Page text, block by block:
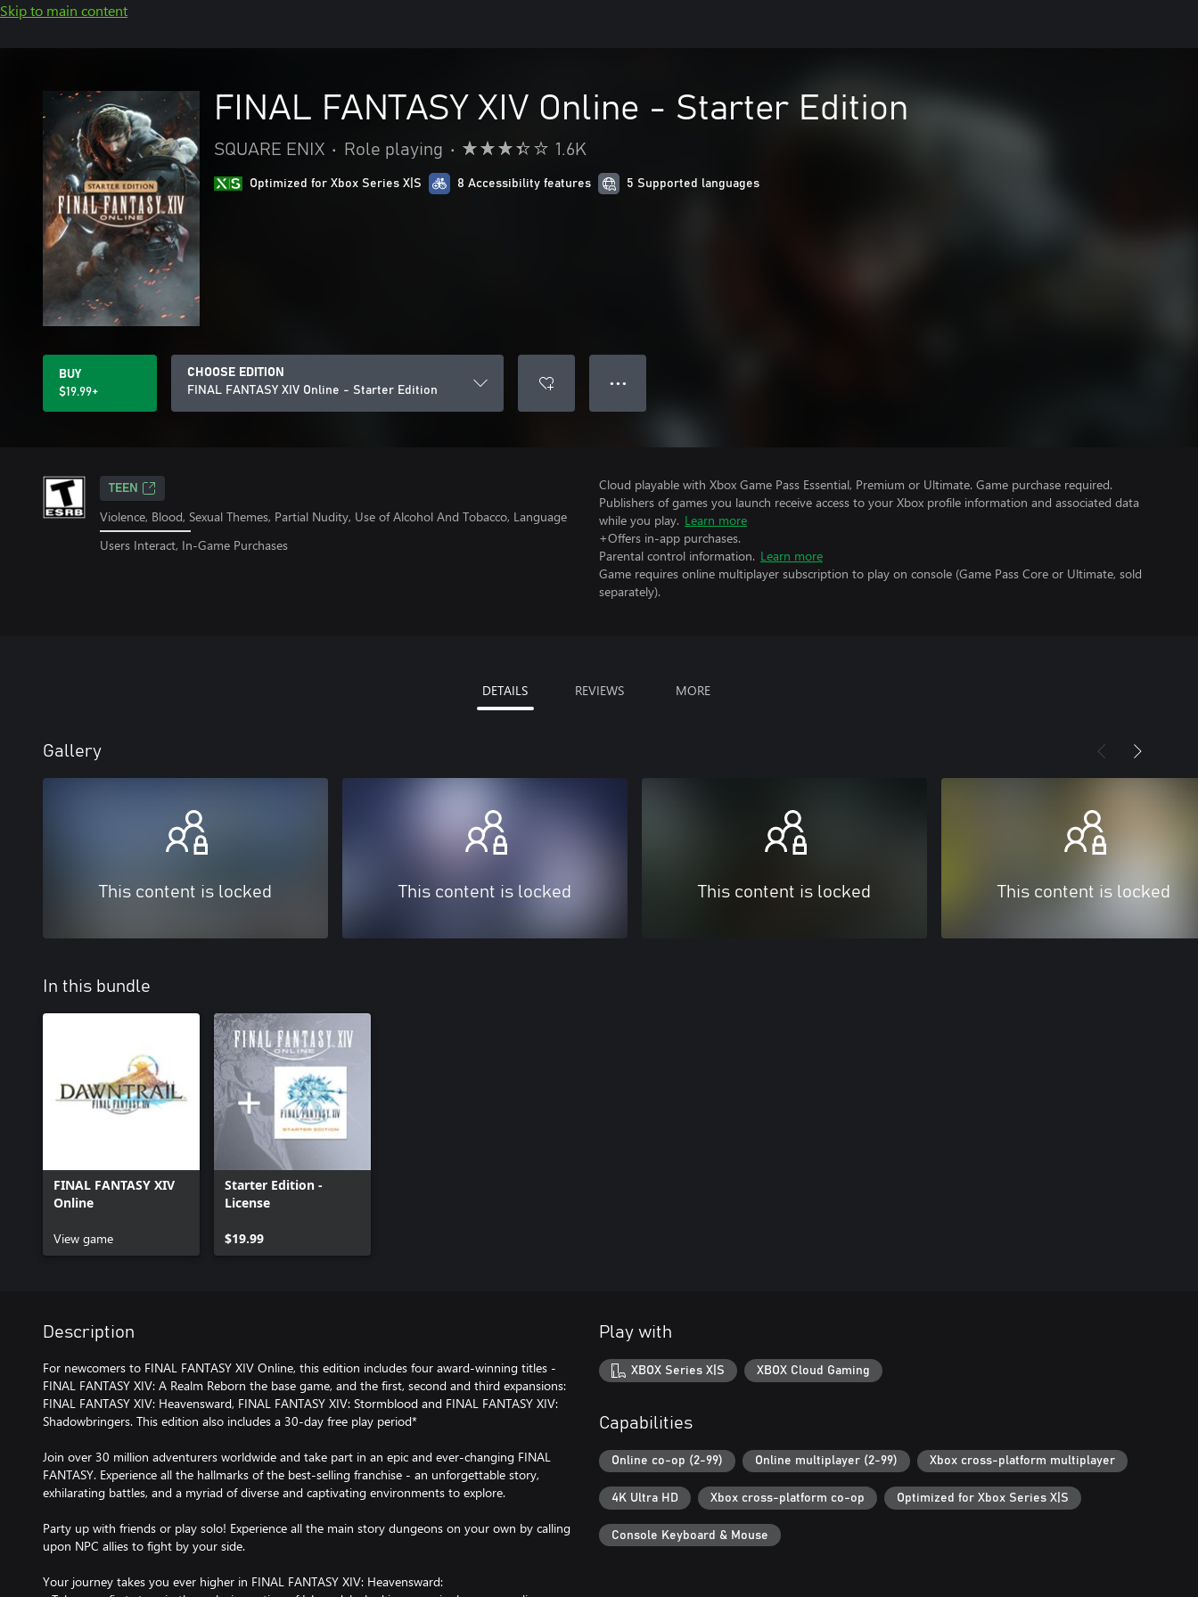
Skip to main content
FINAL FANTASY XIV Online - Starter Edition
SQUARE ENIX • Role playing • 1.6K
Optimized for Xbox Series X|S 8 Accessibility features 5 Supported languages
BUY
$19.99+
CHOOSE EDITION
FINAL FANTASY XIV Online - Starter Edition
● ● ●
TEEN
Violence, Blood, Sexual Themes, Partial Nudity, Use of Alcohol And Tobacco, Language
Users Interact, In-Game Purchases
Cloud playable with Xbox Game Pass Essential, Premium or Ultimate. Game purchase required.
Publishers of games you launch receive access to your Xbox profile information and associated data
while you play. Learn more
+Offers in-app purchases.
Parental control information. Learn more
Game requires online multiplayer subscription to play on console (Game Pass Core or Ultimate, sold
separately).
DETAILS REVIEWS MORE
Gallery
This content is locked This content is locked This content is locked This content is locked
In this bundle
FINAL FANTASY XIV
Online
View game
Starter Edition -
License
$19.99
Description
For newcomers to FINAL FANTASY XIV Online, this edition includes four award-winning titles -
FINAL FANTASY XIV: A Realm Reborn the base game, and the first, second and third expansions:
FINAL FANTASY XIV: Heavensward, FINAL FANTASY XIV: Stormblood and FINAL FANTASY XIV:
Shadowbringers. This edition also includes a 30-day free play period*
Join over 30 million adventurers worldwide and take part in an epic and ever-changing FINAL
FANTASY. Experience all the hallmarks of the best-selling franchise - an unforgettable story,
exhilarating battles, and a myriad of diverse and captivating environments to explore.
Party up with friends or play solo! Experience all the main story dungeons on your own by calling
upon NPC allies to fight by your side.
Your journey takes you ever higher in FINAL FANTASY XIV: Heavensward:
Play with
XBOX Series X|S XBOX Cloud Gaming
Capabilities
Online co-op (2-99) Online multiplayer (2-99) Xbox cross-platform multiplayer
4K Ultra HD Xbox cross-platform co-op Optimized for Xbox Series X|S
Console Keyboard & Mouse